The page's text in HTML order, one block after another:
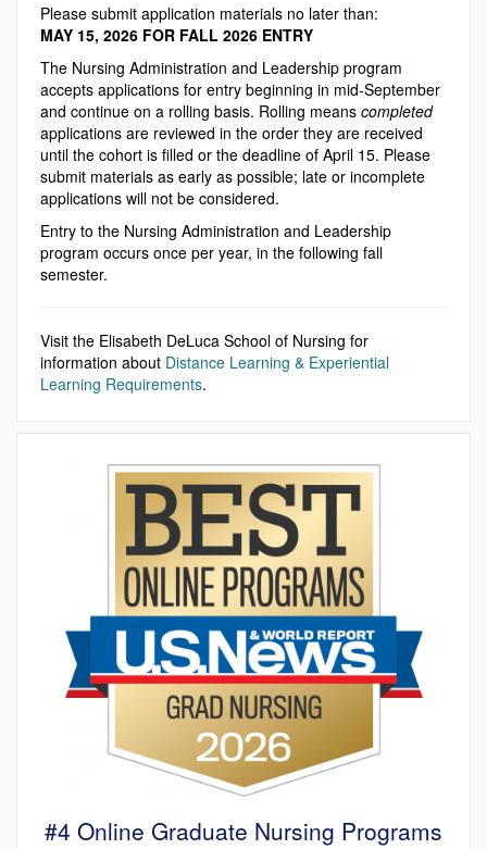
Please submit application materials no later than:
MAY 15, 2026 FOR FALL 2026 ENTRY
The Nursing Administration and Leadership program
accepts applications for entry beginning in mid-September
and continue on a rolling basis. Rolling means completed
applications are reviewed in the order they are received
until the cohort is filled or the deadline of April 15. Please
submit materials as early as possible; late or incomplete
applications will not be considered.
Entry to the Nursing Administration and Leadership
program occurs once per year, in the following fall
semester.
Visit the Elisabeth DeLuca School of Nursing for
information about Distance Learning & Experiential
Learning Requirements.
#4 Online Graduate Nursing Programs